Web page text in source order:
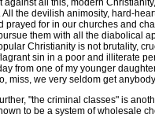
against all this, modern
All the devilish animosity, hard-
prayed for in our churches and
them with all the diabolical
Christianity is not brutality,
sin in a poor and illiterate
from one of my younger
miss, we very seldom get
"the criminal classes" is
to be a system of wholesale